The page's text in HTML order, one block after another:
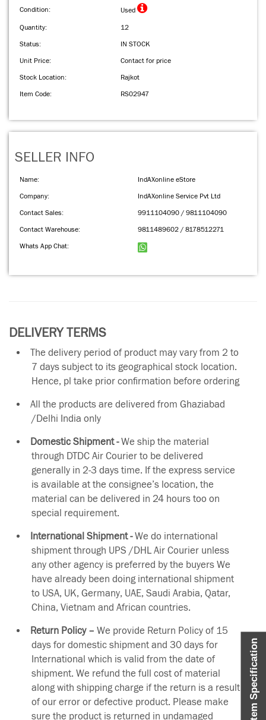
Item Specification
Condition: Used
Quantity:
12
Status:
IN STOCK
Unit Price:
Contact for price
Stock Location:
Rajkot
Item Code:
RS02947
SELLER INFO
Name:
IndAXonline eStore
Company:
IndAXonline Service Pvt Ltd
Contact Sales:
9911104090 / 9811104090
Contact Warehouse:
9811489602 / 8178512271
Whats App Chat:
DELIVERY TERMS
The delivery period of product may vary from 2 to
7 days subject to its geographical stock location.
Hence, pl take prior confirmation before ordering
All the products are delivered from Ghaziabad
/Delhi India only
Domestic Shipment -We ship the material
through DTDC Air Courier to be delivered
generally in 2-3 days time. If the express service
is available at the consignee’s location, the
material can be delivered in 24 hours too on
special requirement.
International Shipment -We do international
shipment through UPS /DHL Air Courier unless
any other agency is preferred by the buyers We
have already been doing international shipment
to USA, UK, Germany, UAE, Saudi Arabia, Qatar,
China, Vietnam and African countries.
Return Policy – We provide Return Policy of 15
days for domestic shipment and 30 days for
International which is valid from the date of
shipment. We refund the full cost of material
along with shipping charge if the return is a result
of our error or defective product. Please make
sure the product is returned in undamaged